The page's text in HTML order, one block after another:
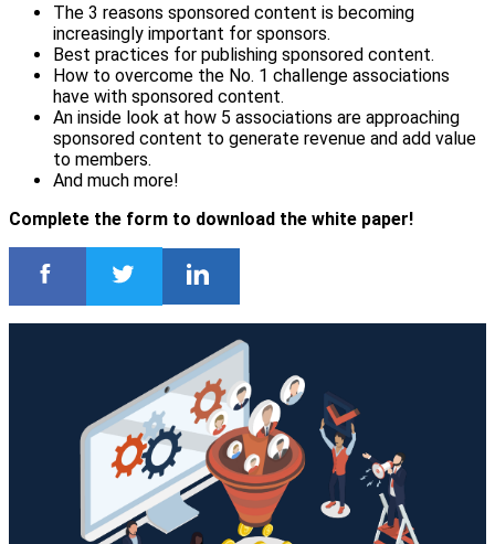
The 3 reasons sponsored content is becoming
increasingly important for sponsors.
Best practices for publishing sponsored content.
How to overcome the No. 1 challenge associations
have with sponsored content.
An inside look at how 5 associations are approaching
sponsored content to generate revenue and add value
to members.
And much more!
Complete the form to download the white paper!